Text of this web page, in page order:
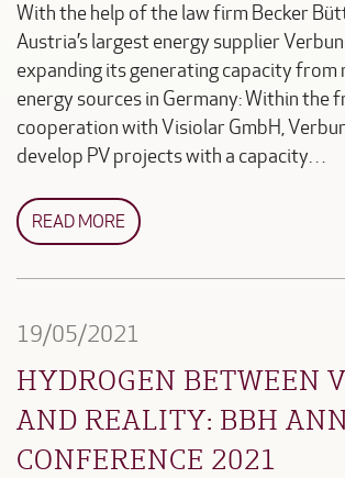
With the help of the law firm Becker
Austria’s largest energy supplier
expanding its generating capacity from
energy sources in Germany: Within the
cooperation with Visiolar GmbH,
develop PV projects with a capacity…
READ MORE
19/05/2021
HYDROGEN BETWEEN
AND REALITY: BBH
CONFERENCE 2021